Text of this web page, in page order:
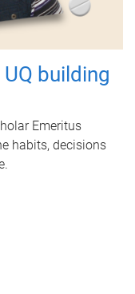
building
Emeritus
habits, decisions